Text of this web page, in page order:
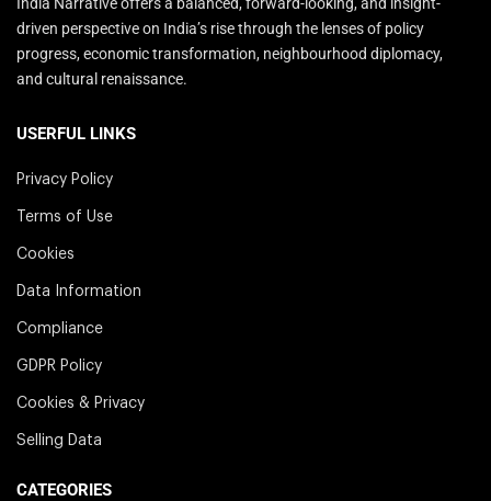
driven perspective on India’s rise through the lenses of policy
progress, economic transformation, neighbourhood diplomacy,
and cultural renaissance.
USERFUL LINKS
Privacy Policy
Terms of Use
Cookies
Data Information
Compliance
GDPR Policy
Cookies & Privacy
Selling Data
CATEGORIES